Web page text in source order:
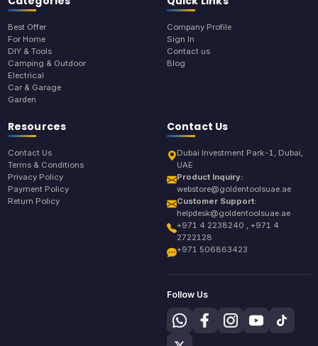
Best Offer
For Home
DIY & Tools
Camping & Outdoor
Electrical
Car & Garage
Garden
Company Profile
Sign In
Contact us
Blog
Resources
Contact Us
Terms & Conditions
Privacy Policy
Payment Policy
Return Policy
Contact Us
Dubai Investment Park-1, Dubai,
UAE
Product Inquiry:
webstore@goldentoolsuae.ae
Customer Support:
helpdesk@goldentoolsuae.ae
+971 4 2238240 , +971 4
2722128
+971 506863423
Follow Us